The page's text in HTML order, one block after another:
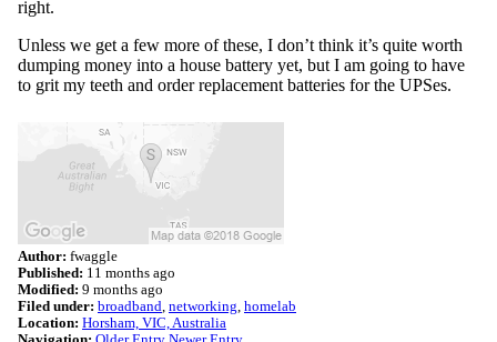
right.
Unless we get a few more of these, I don’t think it’s quite worth
dumping money into a house battery yet, but I am going to have
to grit my teeth and order replacement batteries for the UPSes.
Author: fwaggle
Published: 11 months ago
Modified: 9 months ago
Filed under: broadband networking homelab
Location: Horsham, VIC, Australia